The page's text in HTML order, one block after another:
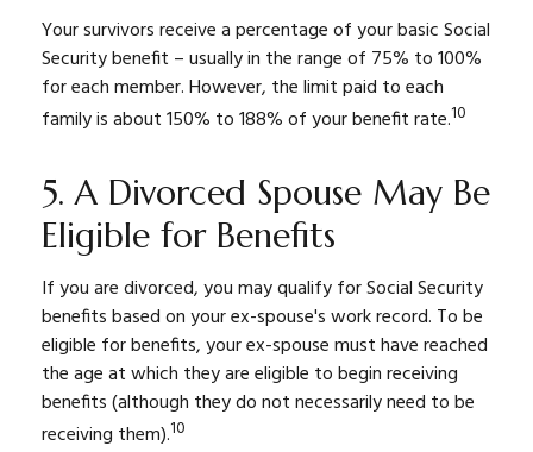
Your survivors receive a percentage of your basic Social
Security benefit – usually in the range of 75% to 100%
for each member. However, the limit paid to each
family is about 150% to 188% of your benefit rate.10
5. A Divorced Spouse May Be
Eligible for Benefits
If you are divorced, you may qualify for Social Security
benefits based on your ex-spouse's work record. To be
eligible for benefits, your ex-spouse must have reached
the age at which they are eligible to begin receiving
benefits (although they do not necessarily need to be
receiving them).10